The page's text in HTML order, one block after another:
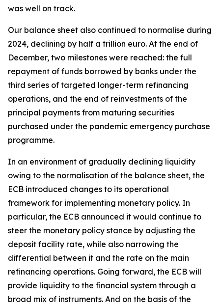
was well on track.
Our balance sheet also continued to normalise during
2024, declining by half a trillion euro. At the end of
December, two milestones were reached: the full
repayment of funds borrowed by banks under the
third series of targeted longer-term refinancing
operations, and the end of reinvestments of the
principal payments from maturing securities
purchased under the pandemic emergency purchase
programme.
In an environment of gradually declining liquidity
owing to the normalisation of the balance sheet, the
ECB introduced changes to its operational
framework for implementing monetary policy. In
particular, the ECB announced it would continue to
steer the monetary policy stance by adjusting the
deposit facility rate, while also narrowing the
differential between it and the rate on the main
refinancing operations. Going forward, the ECB will
provide liquidity to the financial system through a
broad mix of instruments. And on the basis of the